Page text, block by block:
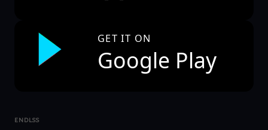
GET IT ON
Google Play
ENDLSS